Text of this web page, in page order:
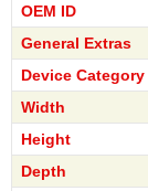
OEM ID
General Extras
Device Category
Width
Height
Depth